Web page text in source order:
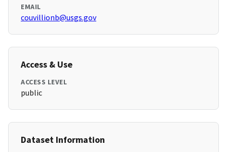
EMAIL
couvillionb@usgs.gov
Access & Use
ACCESS LEVEL
public
Dataset Information